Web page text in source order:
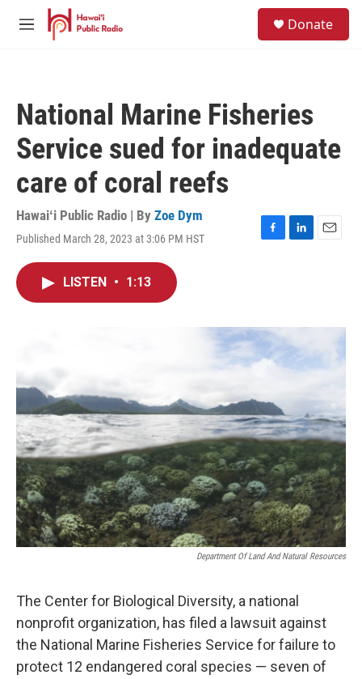
Skip to main content
M
Donate
National Marine Fisheries
Service sued for inadequate
care of coral reefs
Hawaiʻi Public Radio | By Zoe Dym
Published March 28, 2023 at 3:06 PM HST
F
o
L
I
n
E
LISTEN • 1:13
Department Of Land And Natural Resources
The Center for Biological Diversity, a national
nonprofit organization, has filed a lawsuit against
the National Marine Fisheries Service for failure to
protect 12 endangered coral species — seven of